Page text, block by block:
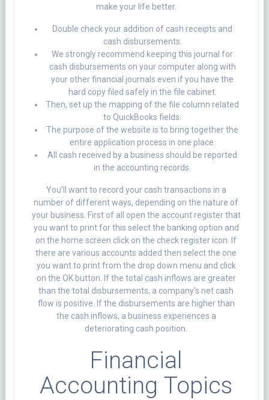
make your life better.
Double check your addition of cash receipts and
cash disbursements.
We strongly recommend keeping this journal for
cash disbursements on your computer along with
your other financial journals even if you have the
hard copy filed safely in the file cabinet.
Then, set up the mapping of the file column related
to QuickBooks fields.
The purpose of the website is to bring together the
entire application process in one place.
All cash received by a business should be reported
in the accounting records.
You’ll want to record your cash transactions in a
number of different ways, depending on the nature of
your business. First of all open the account register that
you want to print for this select the banking option and
on the home screen click on the check register icon. If
there are various accounts added then select the one
you want to print from the drop down menu and click
on the OK button. If the total cash inflows are greater
than the total disbursements, a company’s net cash
flow is positive. If the disbursements are higher than
the cash inflows, a business experiences a
deteriorating cash position.
Financial
Accounting Topics